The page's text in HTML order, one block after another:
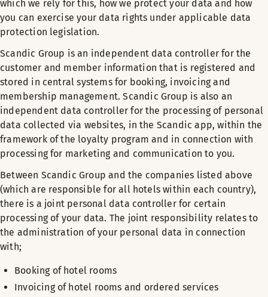
which we rely for this, how we protect your data and how
you can exercise your data rights under applicable data
protection legislation.
Scandic Group is an independent data controller for the
customer and member information that is registered and
stored in central systems for booking, invoicing and
membership management. Scandic Group is also an
independent data controller for the processing of personal
data collected via websites, in the Scandic app, within the
framework of the loyalty program and in connection with
processing for marketing and communication to you.
Between Scandic Group and the companies listed above
(which are responsible for all hotels within each country),
there is a joint personal data controller for certain
processing of your data. The joint responsibility relates to
the administration of your personal data in connection
with;
Booking of hotel rooms
Invoicing of hotel rooms and ordered services